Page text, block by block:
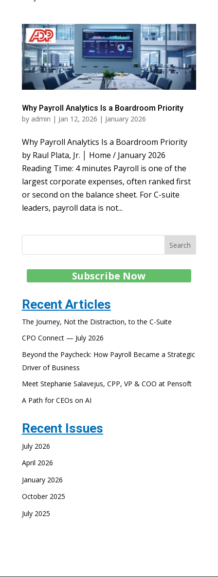
Why Payroll Analytics Is a Boardroom Priority
by admin | Jan 12, 2026 | January 2026
Why Payroll Analytics Is a Boardroom Priority
by Raul Plata, Jr. │ Home / January 2026
Reading Time: 4 minutes Payroll is one of the
largest corporate expenses, often ranked first
or second on the balance sheet. For C-suite
leaders, payroll data is not...
Search
Subscribe Now
Recent Articles
The Journey, Not the Distraction, to the C-Suite
CPO Connect — July 2026
Beyond the Paycheck: How Payroll Became a Strategic
Driver of Business
Meet Stephanie Salavejus, CPP, VP & COO at Pensoft
A Path for CEOs on AI
Recent Issues
July 2026
April 2026
January 2026
October 2025
July 2025